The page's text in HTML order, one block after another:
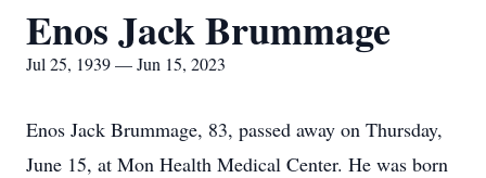
Enos Jack Brummage
Jul 25, 1939 — Jun 15, 2023
Enos Jack Brummage, 83, passed away on Thursday,
June 15, at Mon Health Medical Center. He was born